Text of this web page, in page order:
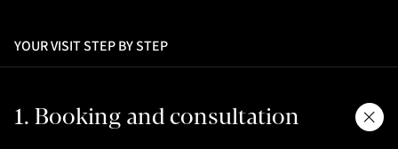
YOUR VISIT STEP BY STEP
1. Booking and consultation